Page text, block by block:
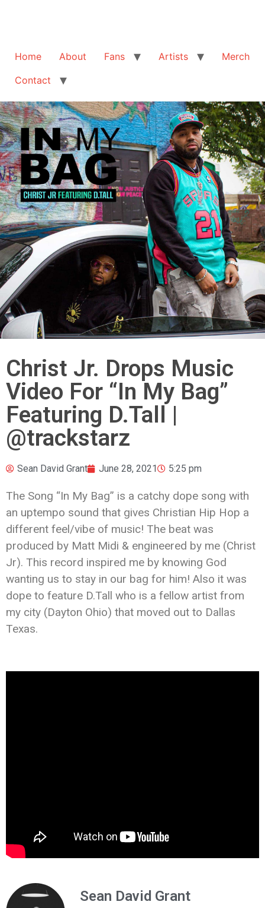
Home About Fans Artists
Merch
Contact
Christ Jr. Drops Music
Video For “In My Bag”
Featuring D.Tall |
@trackstarz
Sean David Grant June 28, 2021 5:25 pm
The Song “In My Bag” is a catchy dope song with
an uptempo sound that gives Christian Hip Hop a
different feel/vibe of music! The beat was
produced by Matt Midi & engineered by me (Christ
Jr). This record inspired me by knowing God
wanting us to stay in our bag for him! Also it was
dope to feature D.Tall who is a fellow artist from
my city (Dayton Ohio) that moved out to Dallas
Texas.
Sean David Grant